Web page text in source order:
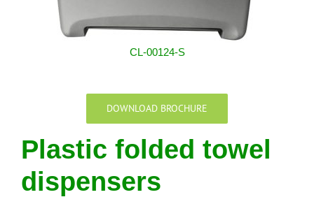
CL-00124-S
DOWNLOAD BROCHURE
Plastic folded towel
dispensers